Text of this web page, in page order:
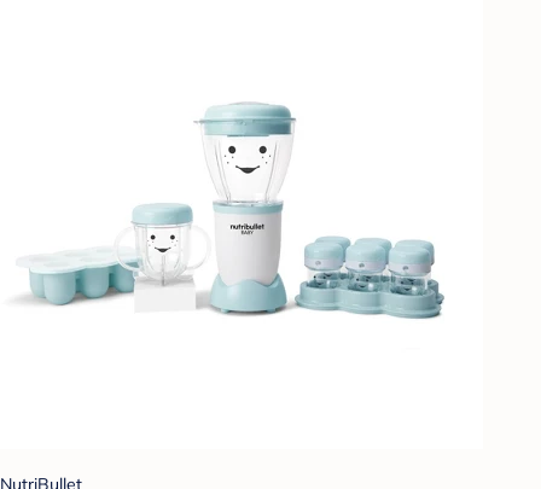
NutriBullet